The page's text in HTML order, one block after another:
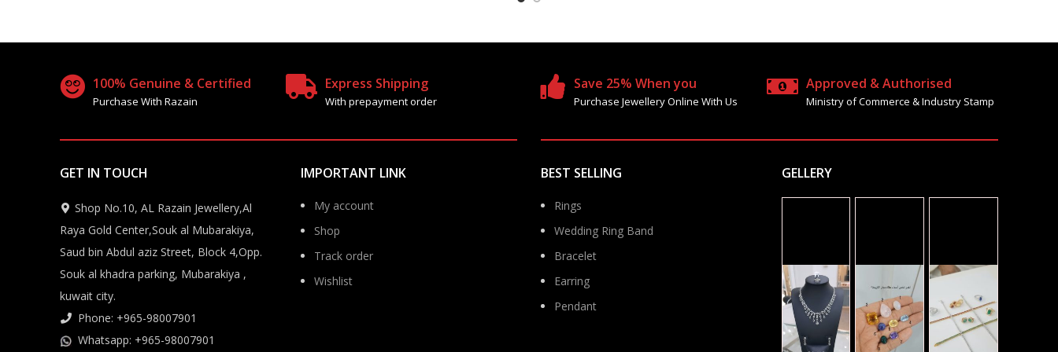
100% Genuine & Certified
Purchase With Razain
Express Shipping
With prepayment order
Save 25% When you
Purchase Jewellery Online With Us
Approved & Authorised
Ministry of Commerce & Industry Stamp
GET IN TOUCH
Shop No.10, AL Razain Jewellery,Al
Raya Gold Center,Souk al Mubarakiya,
Saud bin Abdul aziz Street, Block 4,Opp.
Souk al khadra parking, Mubarakiya ,
kuwait city.
Phone: +965-98007901
Whatsapp: +965-98007901
IMPORTANT LINK
My account
Shop
Track order
Wishlist
BEST SELLING
Rings
Wedding Ring Band
Bracelet
Earring
Pendant
GELLERY